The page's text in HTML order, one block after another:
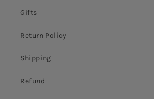
Gifts
Return Policy
Shipping
Refund